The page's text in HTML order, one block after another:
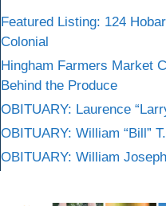
Featured Listing: 124
Colonial
Hingham Farmers Market
Behind the Produce
OBITUARY: Laurence
OBITUARY: William “Bill”
OBITUARY: William